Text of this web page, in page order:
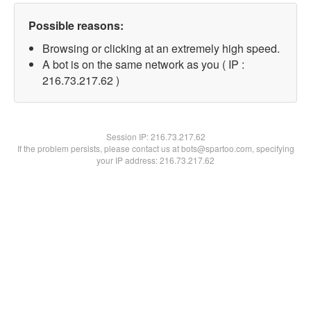
Possible reasons:
Browsing or clicking at an extremely high speed.
A bot is on the same network as you ( IP :
216.73.217.62 )
Session IP:216.73.217.62
If the problem persists, please contact us at bots@spartoo.com, specifying
your IP address: 216.73.217.62